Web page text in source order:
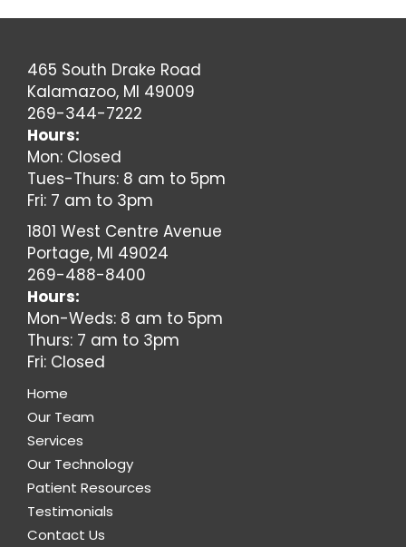
465 South Drake Road
Kalamazoo, MI 49009
269-344-7222
Hours:
Mon: Closed
Tues-Thurs: 8 am to 5pm
Fri: 7 am to 3pm
1801 West Centre Avenue
Portage, MI 49024
269-488-8400
Hours:
Mon-Weds: 8 am to 5pm
Thurs: 7 am to 3pm
Fri: Closed
Home
Our Team
Services
Our Technology
Patient Resources
Testimonials
Contact Us